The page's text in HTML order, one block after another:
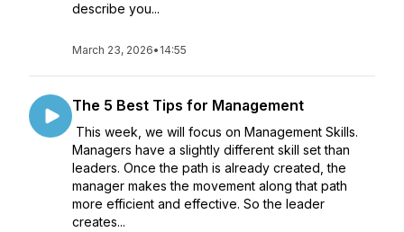
describe you...
March 23, 2026• 14:55
The 5 Best Tips for Management
This week, we will focus on Management Skills.
Managers have a slightly different skill set than
leaders. Once the path is already created, the
manager makes the movement along that path
more efficient and effective. So the leader
creates...